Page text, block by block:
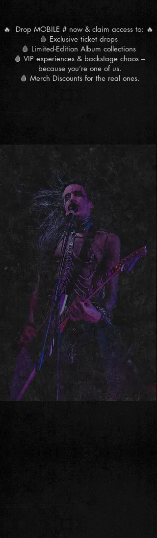
🔥 Drop MOBILE # now & claim access to: 🔥
🩸 Exclusive ticket drops
🩸 Limited-Edition Album collections
🩸 VIP experiences & backstage chaos –
because you’re one of us.
🩸 Merch Discounts for the real ones.